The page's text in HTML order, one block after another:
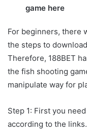
game here
For beginners, there
the steps to
Therefore, 188BET
the fish shooting
manipulate way for
Step 1: First you
according to the links.